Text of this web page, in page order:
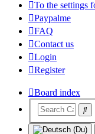
To the settings
Paypalme
FAQ
Contact us
Login
Register
Board index